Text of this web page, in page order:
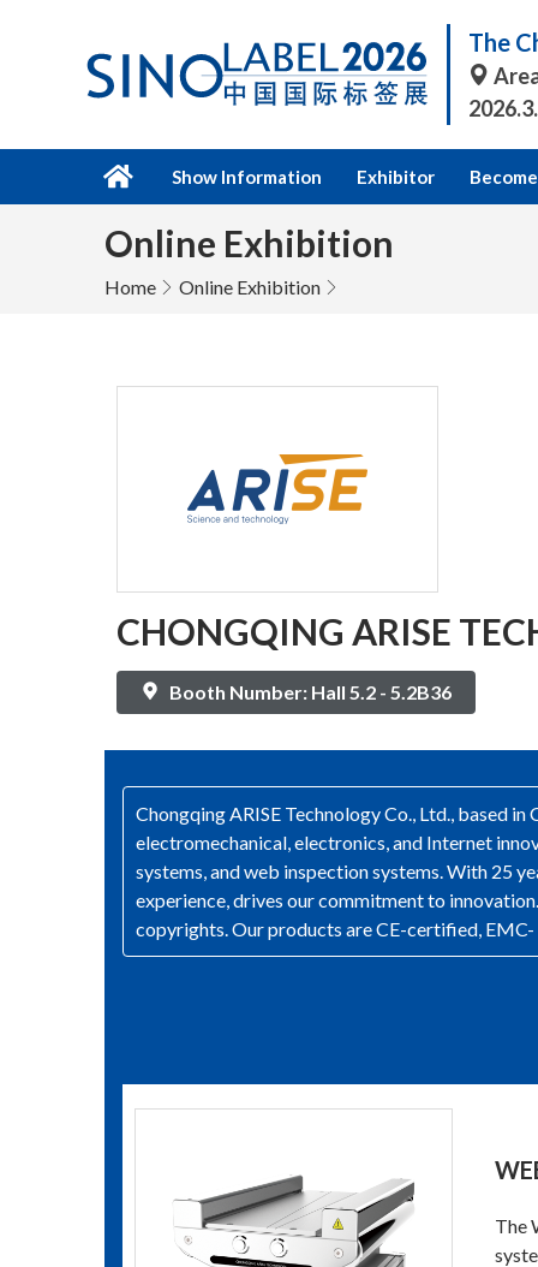
The
Show Information Exhibitor
Online Exhibition
Home Online Exhibition
CHONGQING ARISE
Booth Number: Hall 5.2 - 5.2B36
Chongqing ARISE Technology Co., Ltd., based
electromechanical, electronics, and Internet
systems, and web inspection systems. With 25
experience, drives our commitment to
copyrights. Our products are CE-certified,
The